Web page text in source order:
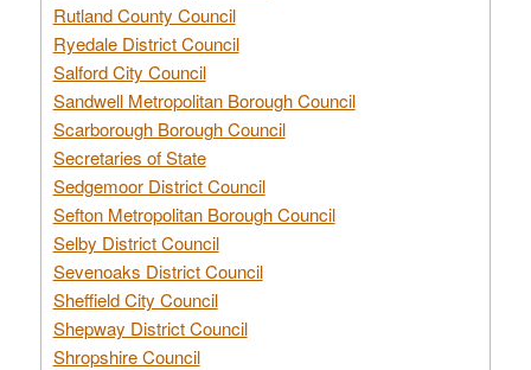
Rutland County Council
Ryedale District Council
Salford City Council
Sandwell Metropolitan Borough Council
Scarborough Borough Council
Secretaries of State
Sedgemoor District Council
Sefton Metropolitan Borough Council
Selby District Council
Sevenoaks District Council
Sheffield City Council
Shepway District Council
Shropshire Council